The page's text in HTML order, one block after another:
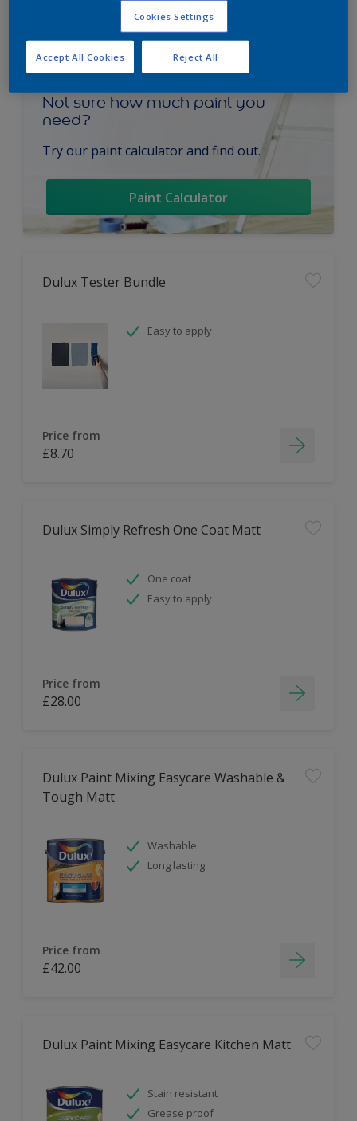
Not sure how much paint you
need?
Try our paint calculator and find out.
Paint Calculator
Dulux Tester Bundle
Easy to apply
Price from
£8.70
Dulux Simply Refresh One Coat Matt
One coat
Easy to apply
Price from
£28.00
Dulux Paint Mixing Easycare Washable &
Tough Matt
Washable
Long lasting
Price from
£42.00
Dulux Paint Mixing Easycare Kitchen Matt
Stain resistant
Grease proof
Cookies Settings
Reject All
Accept All Cookies